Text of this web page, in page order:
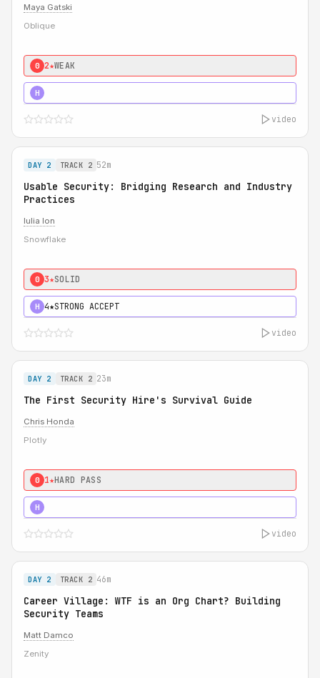
Maya Gatski
Oblique
0 2★WEAK
H
video
DAY 2 TRACK 2 52m
Usable Security: Bridging Research and Industry
Practices
Iulia Ion
Snowflake
0 3★SOLID
H 4★STRONG ACCEPT
video
DAY 2 TRACK 2 23m
The First Security Hire's Survival Guide
Chris Honda
Plotly
0 1★HARD PASS
H
video
DAY 2 TRACK 2 46m
Career Village: WTF is an Org Chart? Building
Security Teams
Matt Damco
Zenity